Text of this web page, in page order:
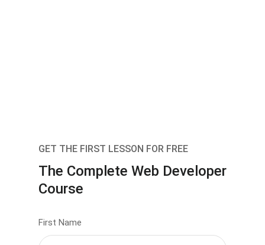
GET THE FIRST LESSON FOR FREE
The Complete Web Developer
Course
First Name